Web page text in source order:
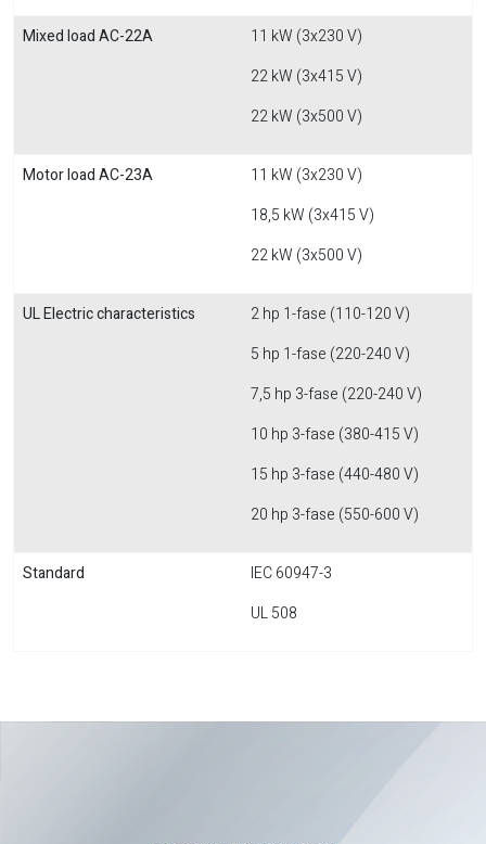
Mixed load AC-22A
11 kW (3x230 V)
22 kW (3x415 V)
22 kW (3x500 V)
Motor load AC-23A
11 kW (3x230 V)
18,5 kW (3x415 V)
22 kW (3x500 V)
UL Electric characteristics
2 hp 1-fase (110-120 V)
5 hp 1-fase (220-240 V)
7,5 hp 3-fase (220-240 V)
10 hp 3-fase (380-415 V)
15 hp 3-fase (440-480 V)
20 hp 3-fase (550-600 V)
Standard
IEC 60947-3
UL 508